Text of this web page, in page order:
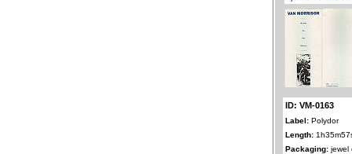
ID: VM-0163
Label: Polydor
Length:
Packaging: jewel